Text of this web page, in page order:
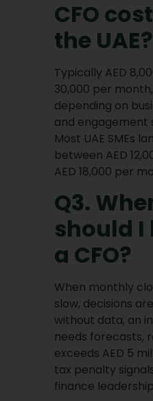
CFO
the UAE?
Typically AED
30,000 per month,
depending on
and engagement
Most UAE SMEs
between AED
AED 18,000 per
Q3.
should I
a CFO?
When monthly
slow, decisions
without data, an
needs forecasts,
exceeds AED 5
tax penalty
finance